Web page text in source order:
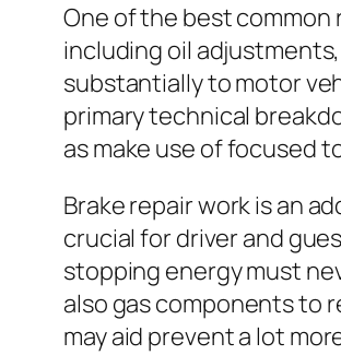
One of the best common
including oil
substantially to motor
primary technical
as make use of focused
Brake repair work is an
crucial for driver and
stopping energy must
also gas components to
may aid prevent a lot